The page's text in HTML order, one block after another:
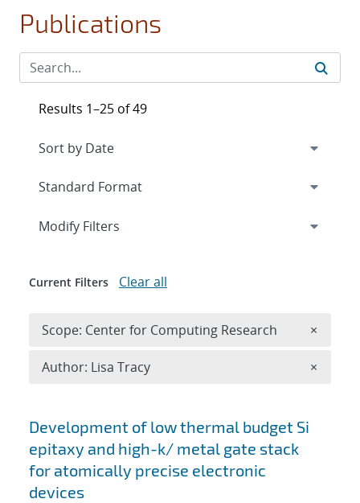
Publications
Search results
Development of low thermal budget Si
epitaxy and high-k/ metal gate stack
for atomically precise electronic
devices
Results 1–25 of 49
Expand
Modify Filters
Current Filters Clear all
Scope: Center for Computing Research ×
Author: Lisa Tracy ×